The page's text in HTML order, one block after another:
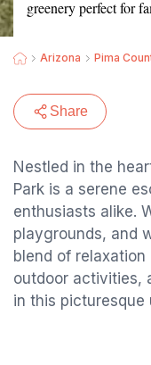
greenery perfect for
Arizona Pima
Share
Nestled in the
Park is a serene
enthusiasts alike.
playgrounds, and
blend of
outdoor activities,
in this picturesque